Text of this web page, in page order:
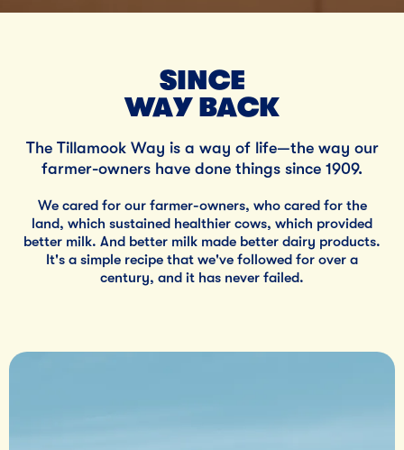
SINCE
WAY BACK
The Tillamook Way is a way of life—the way our
farmer-owners have done things since 1909.
We cared for our farmer-owners, who cared for the
land, which sustained healthier cows, which provided
better milk. And better milk made better dairy products.
It's a simple recipe that we've followed for over a
century, and it has never failed.